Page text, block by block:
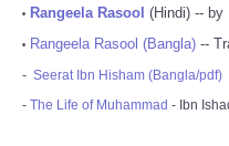
• Rangeela Rasool (Hindi) -- by
• Rangeela Rasool (Bangla) --
- Seerat Ibn Hisham (Bangla/pdf)
- The Life of Muhammad - Ibn